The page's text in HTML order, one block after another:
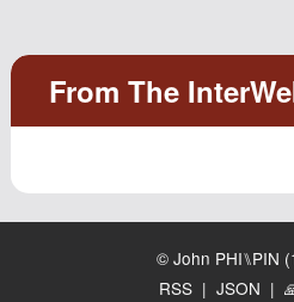
© John PHI⑊PIN
RSS | JSON |